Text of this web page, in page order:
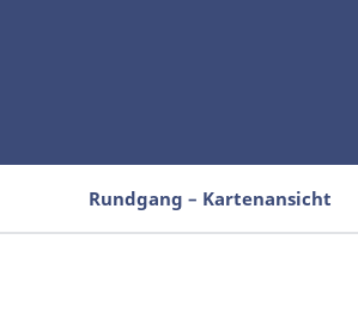
Rundgang – Kartenansicht